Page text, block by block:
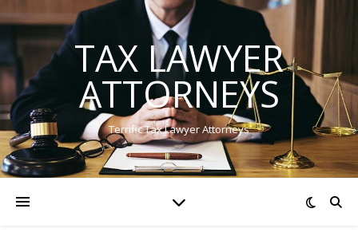
TAX LAWYER
ATTORNEYS
Terrific Tax Lawyer Attorneys